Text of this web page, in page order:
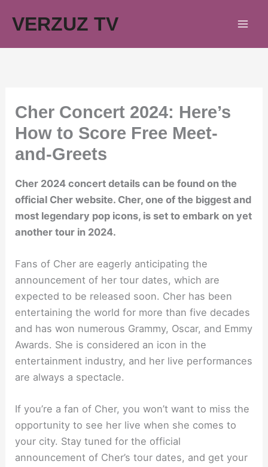
VERZUZ TV
Cher Concert 2024: Here’s
How to Score Free Meet-
and-Greets
Cher 2024 concert details can be found on the
official Cher website. Cher, one of the biggest and
most legendary pop icons, is set to embark on yet
another tour in 2024.
Fans of Cher are eagerly anticipating the
announcement of her tour dates, which are
expected to be released soon. Cher has been
entertaining the world for more than five decades
and has won numerous Grammy, Oscar, and Emmy
Awards. She is considered an icon in the
entertainment industry, and her live performances
are always a spectacle.
If you’re a fan of Cher, you won’t want to miss the
opportunity to see her live when she comes to
your city. Stay tuned for the official
announcement of Cher’s tour dates, and get your